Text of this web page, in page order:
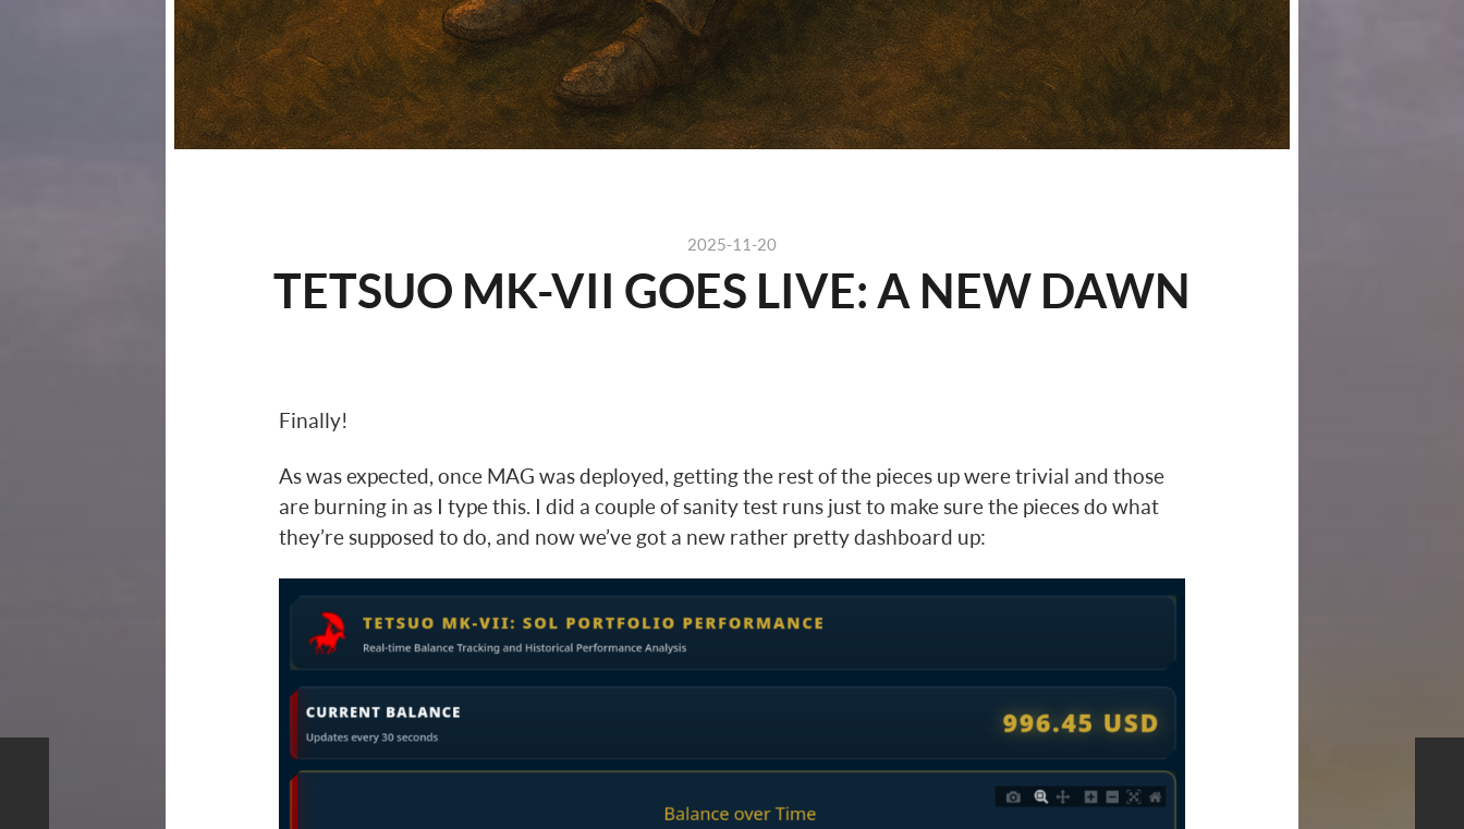
2025-11-20
TETSUO MK-VII GOES LIVE: A NEW DAWN
Finally!
As was expected, once MAG was deployed, getting the rest of the pieces up were trivial and those
are burning in as I type this. I did a couple of sanity test runs just to make sure the pieces do what
they’re supposed to do, and now we’ve got a new rather pretty dashboard up: